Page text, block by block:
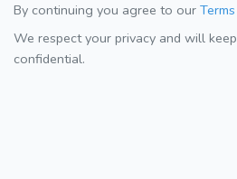
By continuing you agree to our
We respect your privacy and will
confidential.